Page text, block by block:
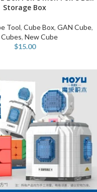
Storage Box
Tool,Cube Box,GAN Cube,
,New Cube
$15.00